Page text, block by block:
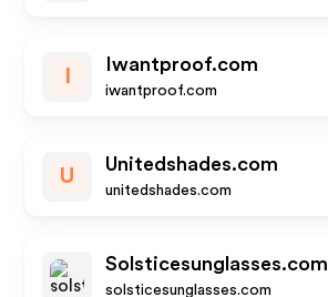
Iwantproof.com
iwantproof.com
U
Unitedshades.com
unitedshades.com
Solsticesunglasses.com
solsticesunglasses.com